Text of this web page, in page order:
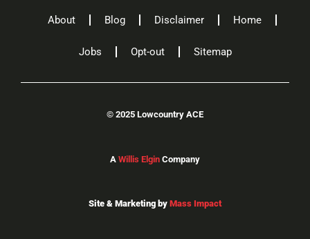
About Blog Disclaimer Home
Jobs Opt-out Sitemap
© 2025 Lowcountry ACE
A Willis Elgin Company
Site & Marketing by Mass Impact